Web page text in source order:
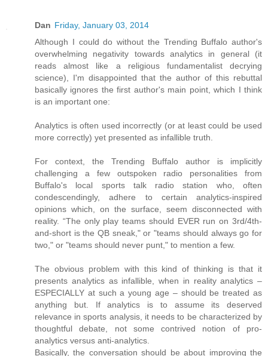
Dan Friday, January 03, 2014
Although I could do without the Trending Buffalo author's
overwhelming negativity towards analytics in general (it
reads almost like a religious fundamentalist decrying
science), I'm disappointed that the author of this rebuttal
basically ignores the first author's main point, which I think
is an important one:
Analytics is often used incorrectly (or at least could be used
more correctly) yet presented as infallible truth.
For context, the Trending Buffalo author is implicitly
challenging a few outspoken radio personalities from
Buffalo's local sports talk radio station who, often
condescendingly, adhere to certain analytics-inspired
opinions which, on the surface, seem disconnected with
reality. “The only play teams should EVER run on 3rd/4th-
and-short is the QB sneak," or "teams should always go for
two," or "teams should never punt," to mention a few.
The obvious problem with this kind of thinking is that it
presents analytics as infallible, when in reality analytics –
ESPECIALLY at such a young age – should be treated as
anything but. If analytics is to assume its deserved
relevance in sports analysis, it needs to be characterized by
thoughtful debate, not some contrived notion of pro-
analytics versus anti-analytics.
Basically, the conversation should be about improving the